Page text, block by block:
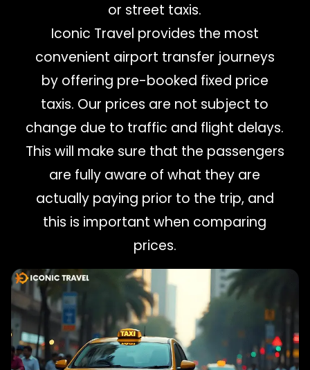
or street taxis.
Iconic Travel provides the most
convenient airport transfer journeys
by offering pre-booked fixed price
taxis. Our prices are not subject to
change due to traffic and flight delays.
This will make sure that the passengers
are fully aware of what they are
actually paying prior to the trip, and
this is important when comparing
prices.